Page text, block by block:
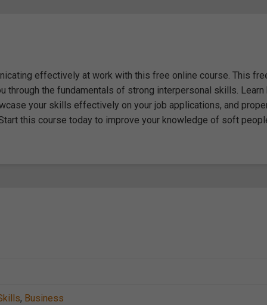
effectively at work with this free online course. This
the fundamentals of strong interpersonal skills. Learn
your skills effectively on your job applications, and
this course today to improve your knowledge of soft
, Business